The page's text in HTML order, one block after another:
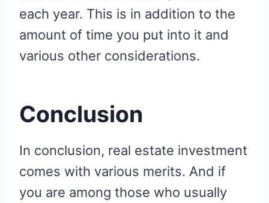
each year. This is in addition to the
amount of time you put into it and
various other considerations.
Conclusion
In conclusion, real estate investment
comes with various merits. And if
you are among those who usually